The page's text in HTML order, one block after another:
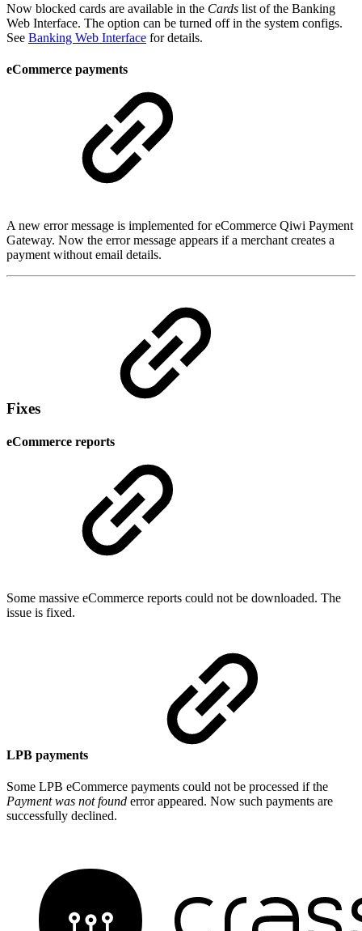
Now blocked cards are available in the Cards list of the Banking
Web Interface. The option can be turned off in the system configs.
See Banking Web Interface for details.
eCommerce payments
A new error message is implemented for eCommerce Qiwi Payment
Gateway. Now the error message appears if a merchant creates a
payment without email details.
Fixes
eCommerce reports
Some massive eCommerce reports could not be downloaded. The
issue is fixed.
LPB payments
Some LPB eCommerce payments could not be processed if the
Payment was not found error appeared. Now such payments are
successfully declined.